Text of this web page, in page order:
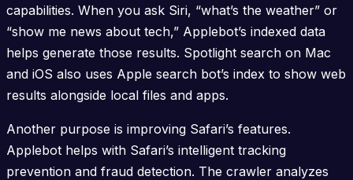
capabilities. When you ask Siri, “what’s the weather” or
“show me news about tech,” Applebot’s indexed data
helps generate those results. Spotlight search on Mac
and iOS also uses Apple search bot’s index to show web
results alongside local files and apps.
Another purpose is improving Safari’s features.
Applebot helps with Safari’s intelligent tracking
prevention and fraud detection. The crawler analyzes